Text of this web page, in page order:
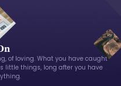
of loving. What you have caught
little things, long after you have